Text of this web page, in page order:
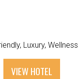
Luxury Wellness
VIEW HOTEL